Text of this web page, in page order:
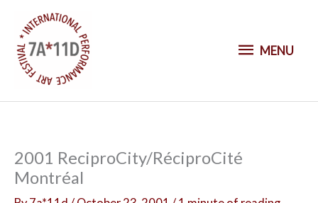
o
M
U
MENU
2001 ReciproCity/RéciproCité
Montréal